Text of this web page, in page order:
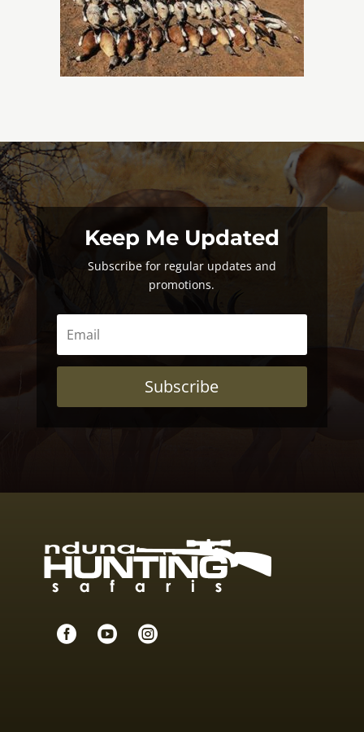
Keep Me Updated
Subscribe for regular updates and
promotions.
Subscribe
  